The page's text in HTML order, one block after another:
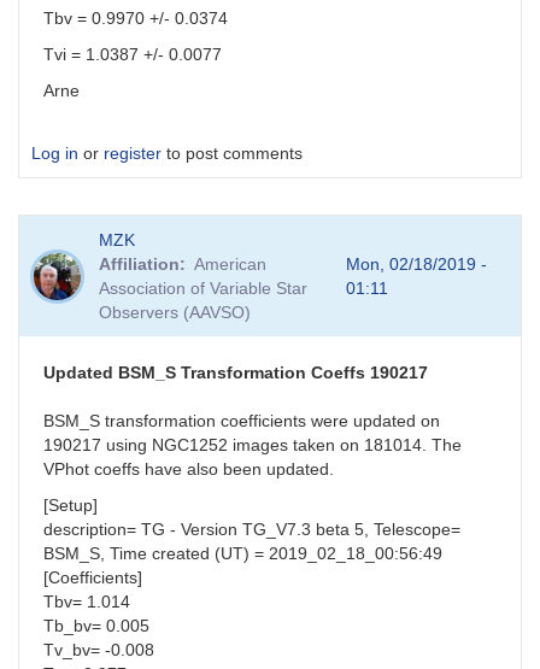
Tbv = 0.9970 +/- 0.0374
Tvi = 1.0387 +/- 0.0077
Arne
Log in or register to post comments
MZK
Affiliation
American
Association of Variable Star
Observers (AAVSO)
Mon, 02/18/2019 -
01:11
Updated BSM_S Transformation Coeffs 190217
BSM_S transformation coefficients were updated on
190217 using NGC1252 images taken on 181014. The
VPhot coeffs have also been updated.
[Setup]
description= TG - Version TG_V7.3 beta 5, Telescope=
BSM_S, Time created (UT) = 2019_02_18_00:56:49
[Coefficients]
Tbv= 1.014
Tb_bv= 0.005
Tv_bv= -0.008